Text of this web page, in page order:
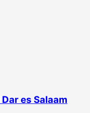
es Salaam